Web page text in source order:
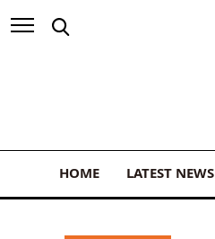
HOME LATEST NEWS